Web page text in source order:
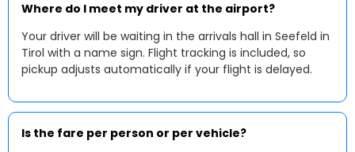
Where do I meet my driver at the airport?
Your driver will be waiting in the arrivals hall in Seefeld in
Tirol with a name sign. Flight tracking is included, so
pickup adjusts automatically if your flight is delayed.
Is the fare per person or per vehicle?